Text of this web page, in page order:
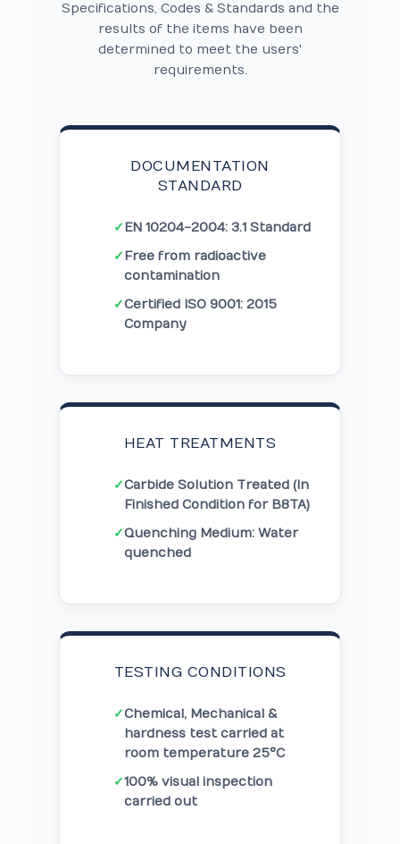
Specifications, Codes & Standards and the
results of the items have been
determined to meet the users'
requirements.
DOCUMENTATION
STANDARD
✓EN 10204-2004: 3.1 Standard
✓Free from radioactive
contamination
✓Certified ISO 9001: 2015
Company
HEAT TREATMENTS
✓Carbide Solution Treated (In
Finished Condition for B8TA)
✓Quenching Medium: Water
quenched
TESTING CONDITIONS
✓Chemical, Mechanical &
hardness test carried at
room temperature 25°C
✓100% visual inspection
carried out